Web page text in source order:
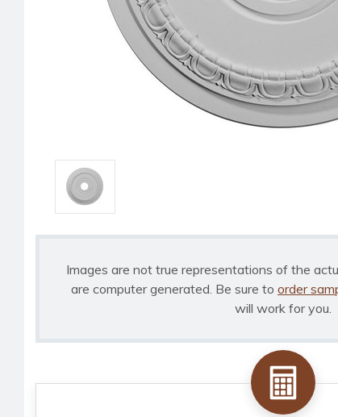
Images are not true representations of the
are computer generated. Be sure to order
will work for you.